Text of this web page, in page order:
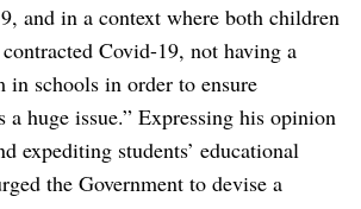
and in a context where both children
contracted Covid-19, not having a
in schools in order to ensure
a huge issue.” Expressing his opinion
expediting students’ educational
the Government to devise a